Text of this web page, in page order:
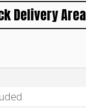
Delivery Area